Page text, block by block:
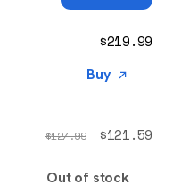
$219.99
Buy
$127.99 $121.59
Out of stock